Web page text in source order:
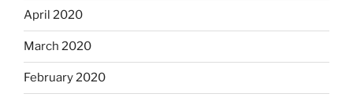
April 2020
March 2020
February 2020